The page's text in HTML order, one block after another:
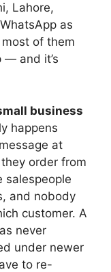
Lahore,
as
of them
— and it’s
business
happens
at
order from
salespeople
and nobody
customer. A
never
under newer
to re-